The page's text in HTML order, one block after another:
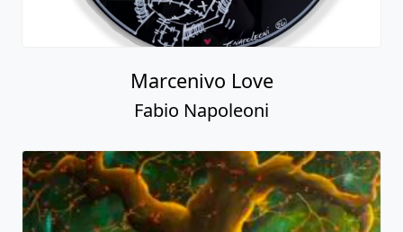
Marcenivo Love
Fabio Napoleoni